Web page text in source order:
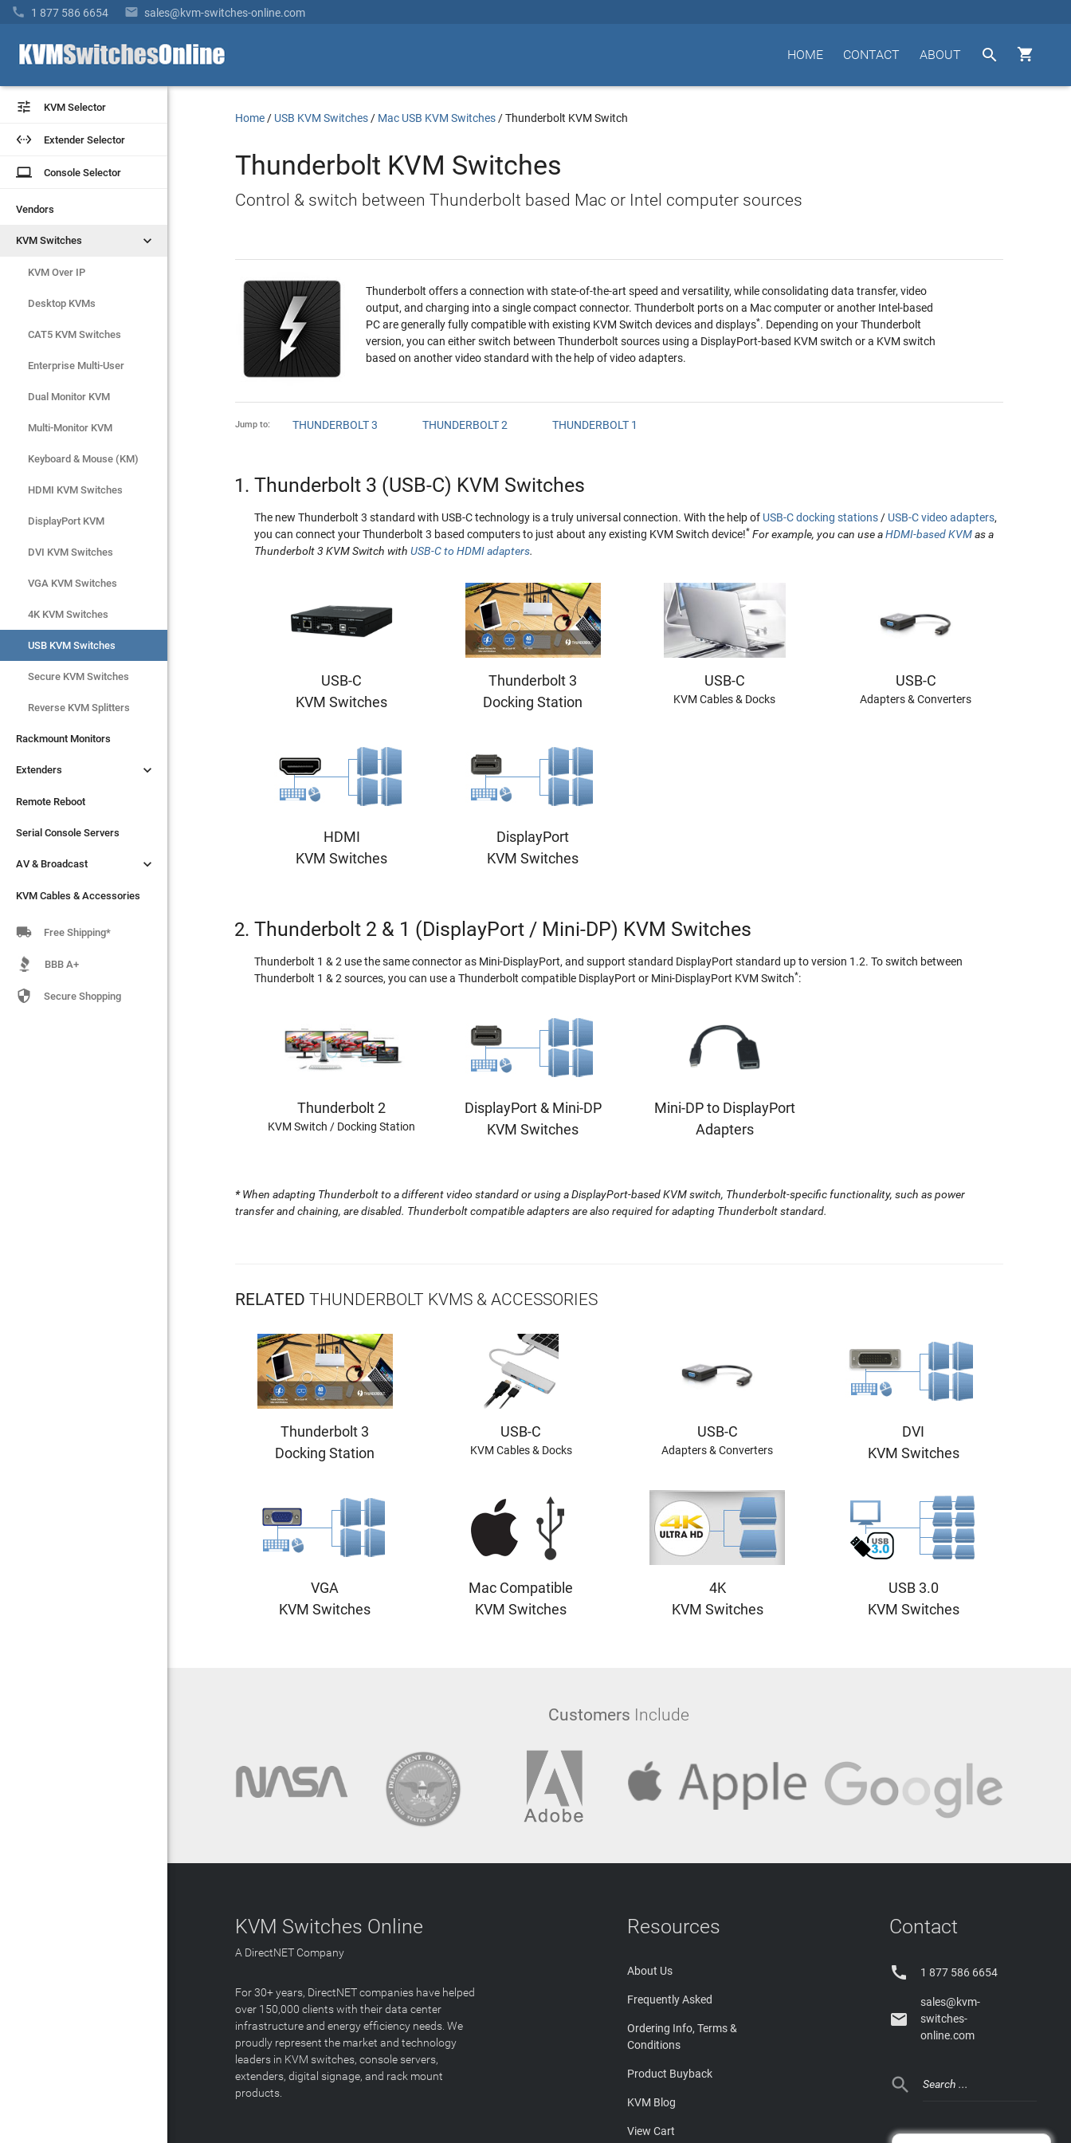
 1 877 586 6654  sales@kvm-switches-online.com


ABOUT
CONTACT
HOME
 KVM Selector
 Extender Selector
laptop Console Selector
Vendors
KVM Switches 
KVM Over IP
Desktop KVMs
CAT5 KVM Switches
Enterprise Multi-User
Dual Monitor KVM
Multi-Monitor KVM
Keyboard & Mouse (KM)
HDMI KVM Switches
DisplayPort KVM
DVI KVM Switches
VGA KVM Switches
4K KVM Switches
USB KVM Switches
Secure KVM Switches
Rackmount Monitors
Extenders
Remote Reboot
Serial Console Servers
AV & Broadcast
KVM Cables & Accessories
 KVM Selector
 Extender Selector
laptop Console Selector
Vendors
KVM Switches 
KVM Over IP
Desktop KVMs
CAT5 KVM Switches
Enterprise Multi-User
Dual Monitor KVM
Multi-Monitor KVM
Keyboard & Mouse (KM)
HDMI KVM Switches
DisplayPort KVM
DVI KVM Switches
VGA KVM Switches
4K KVM Switches
USB KVM Switches
Secure KVM Switches
Reverse KVM Splitters
Rackmount Monitors
Extenders 
Remote Reboot
Serial Console Servers
AV & Broadcast 
KVM Cables & Accessories
 Free Shipping*
BBB A+
 Secure Shopping
Home / USB KVM Switches / Mac USB KVM Switches /Thunderbolt KVM Switch
Thunderbolt KVM Switches
Control & switch between Thunderbolt based Mac or Intel computer sources
Thunderbolt offers a connection with state-of-the-art speed and versatility, while consolidating data transfer, video
output, and charging into a single compact connector. Thunderbolt ports on a Mac computer or another Intel-based
PC are generally fully compatible with existing KVM Switch devices and displays*. Depending on your Thunderbolt
version, you can either switch between Thunderbolt sources using a DisplayPort-based KVM switch or a KVM switch
based on another video standard with the help of video adapters.
Jump to: THUNDERBOLT 3 THUNDERBOLT 2 THUNDERBOLT 1
Thunderbolt 3 (USB-C) KVM Switches
The new Thunderbolt 3 standard with USB-C technology is a truly universal connection. With the help of USB-C docking stations / USB-C video adapters,
you can connect your Thunderbolt 3 based computers to just about any existing KVM Switch device!* For example, you can use aHDMI-based KVMas a
Thunderbolt 3 KVM Switch withUSB-C to HDMI adapters.
USB-C
KVM Switches
Thunderbolt 3
Docking Station
USB-C
KVM Cables & Docks
USB-C
Adapters & Converters
HDMI
KVM Switches
DisplayPort
KVM Switches
Thunderbolt 2 & 1 (DisplayPort / Mini-DP) KVM Switches
Thunderbolt 1 & 2 use the same connector as Mini-DisplayPort, and support standard DisplayPort standard up to version 1.2. To switch between
Thunderbolt 1 & 2 sources, you can use a Thunderbolt compatible DisplayPort or Mini-DisplayPort KVM Switch*:
Thunderbolt 2
KVM Switch / Docking Station
DisplayPort & Mini-DP
KVM Switches
Mini-DP to DisplayPort
Adapters
*When adapting Thunderbolt to a different video standard or using a DisplayPort-based KVM switch, Thunderbolt-specific functionality, such as power
transfer and chaining, are disabled. Thunderbolt compatible adapters are also required for adapting Thunderbolt standard.
RELATED THUNDERBOLT KVMS & ACCESSORIES
Thunderbolt 3
Docking Station
USB-C
KVM Cables & Docks
USB-C
Adapters & Converters
DVI
KVM Switches
VGA
KVM Switches
Mac Compatible
KVM Switches
4K
KVM Switches
USB 3.0
KVM Switches
Customers Include
KVM Switches Online
A DirectNET Company
For 30+ years, DirectNET companies have helped
over 150,000 clients with their data center
infrastructure and energy efficiency needs. We
proudly represent the market and technology
leaders in KVM switches, console servers,
extenders, digital signage, and rack mount
products.
Resources
About Us
Frequently Asked
Ordering Info, Terms &
Conditions
Product Buyback
KVM Blog
View Cart
Contact
 1 877 586 6654

sales@kvm-
switches-
online.com
